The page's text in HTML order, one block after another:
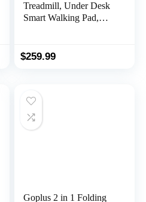
Treadmill, Under Desk
Smart Walking Pad,
FoldableTreadmill for
$259.99
Goplus 2 in 1 Folding